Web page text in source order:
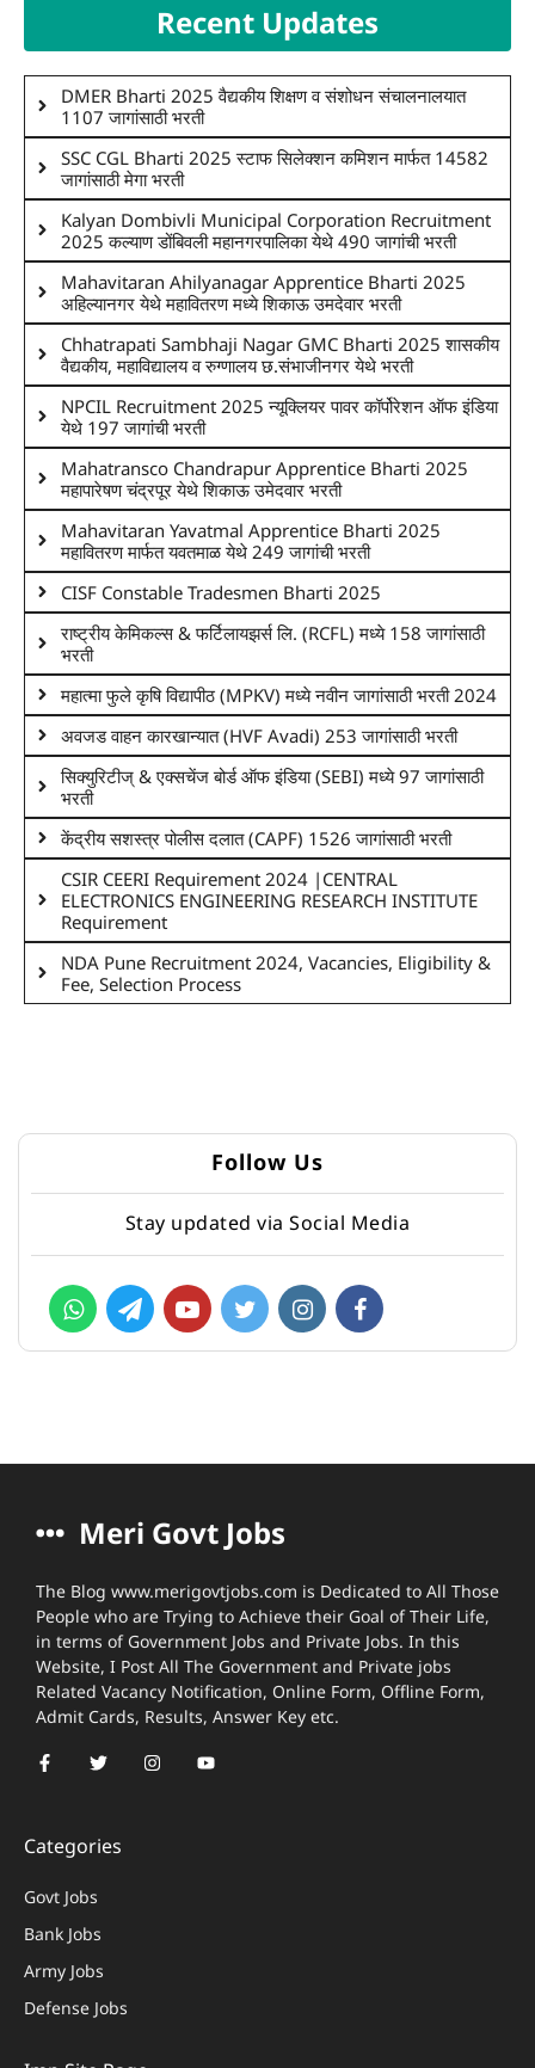
Recent Updates
DMER Bharti 2025 वैद्यकीय शिक्षण व संशोधन संचालनालयात
1107 जागांसाठी भरती
SSC CGL Bharti 2025 स्टाफ सिलेक्शन कमिशन मार्फत 14582
जागांसाठी मेगा भरती
Kalyan Dombivli Municipal Corporation Recruitment
2025 कल्याण डोंबिवली महानगरपालिका येथे 490 जागांची भरती
Mahavitaran Ahilyanagar Apprentice Bharti 2025
अहिल्यानगर येथे महावितरण मध्ये शिकाऊ उमदेवार भरती
Chhatrapati Sambhaji Nagar GMC Bharti 2025 शासकीय
वैद्यकीय, महाविद्यालय व रुग्णालय छ.संभाजीनगर येथे भरती
NPCIL Recruitment 2025 न्यूक्लियर पावर कॉर्पोरेशन ऑफ इंडिया
येथे 197 जागांची भरती
Mahatransco Chandrapur Apprentice Bharti 2025
महापारेषण चंद्रपूर येथे शिकाऊ उमेदवार भरती
Mahavitaran Yavatmal Apprentice Bharti 2025
महावितरण मार्फत यवतमाळ येथे 249 जागांची भरती
CISF Constable Tradesmen Bharti 2025
राष्ट्रीय केमिकल्स & फर्टिलायझर्स लि. (RCFL) मध्ये 158 जागांसाठी
भरती
महात्मा फुले कृषि विद्यापीठ (MPKV) मध्ये नवीन जागांसाठी भरती 2024
अवजड वाहन कारखान्यात (HVF Avadi) 253 जागांसाठी भरती
सिक्युरिटीज् & एक्सचेंज बोर्ड ऑफ इंडिया (SEBI) मध्ये 97 जागांसाठी
भरती
केंद्रीय सशस्त्र पोलीस दलात (CAPF) 1526 जागांसाठी भरती
CSIR CEERI Requirement 2024 |CENTRAL
ELECTRONICS ENGINEERING RESEARCH INSTITUTE
Requirement
NDA Pune Recruitment 2024, Vacancies, Eligibility &
Fee, Selection Process
Follow Us
Stay updated via Social Media
Meri Govt Jobs
The Blog www.merigovtjobs.com is Dedicated to All Those
People who are Trying to Achieve their Goal of Their Life,
in terms of Government Jobs and Private Jobs. In this
Website, I Post All The Government and Private jobs
Related Vacancy Notification, Online Form, Offline Form,
Admit Cards, Results, Answer Key etc.
Categories
Govt Jobs
Bank Jobs
Army Jobs
Defense Jobs